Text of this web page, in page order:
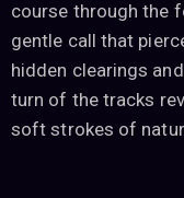
course through the
gentle call that
hidden clearings
turn of the tracks
soft strokes of